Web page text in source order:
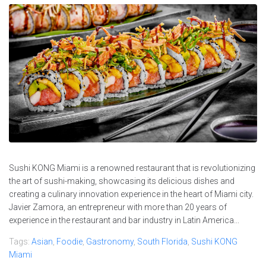
Sushi KONG Miami is a renowned restaurant that is revolutionizing
the art of sushi-making, showcasing its delicious dishes and
creating a culinary innovation experience in the heart of Miami city.
Javier Zamora, an entrepreneur with more than 20 years of
experience in the restaurant and bar industry in Latin America...
Tags: Asian Foodie Gastronomy, South Florida Sushi KONG
Miami